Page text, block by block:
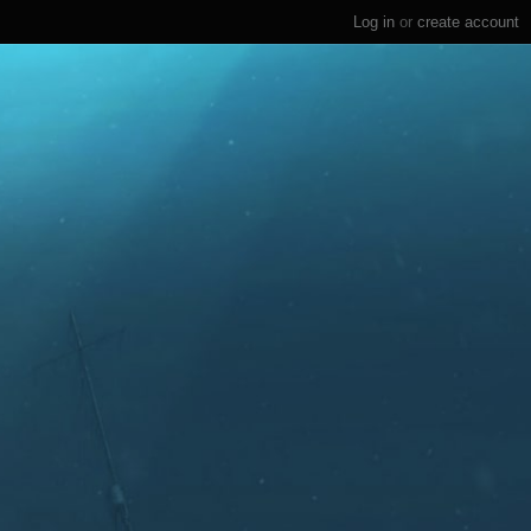
Log in or create account